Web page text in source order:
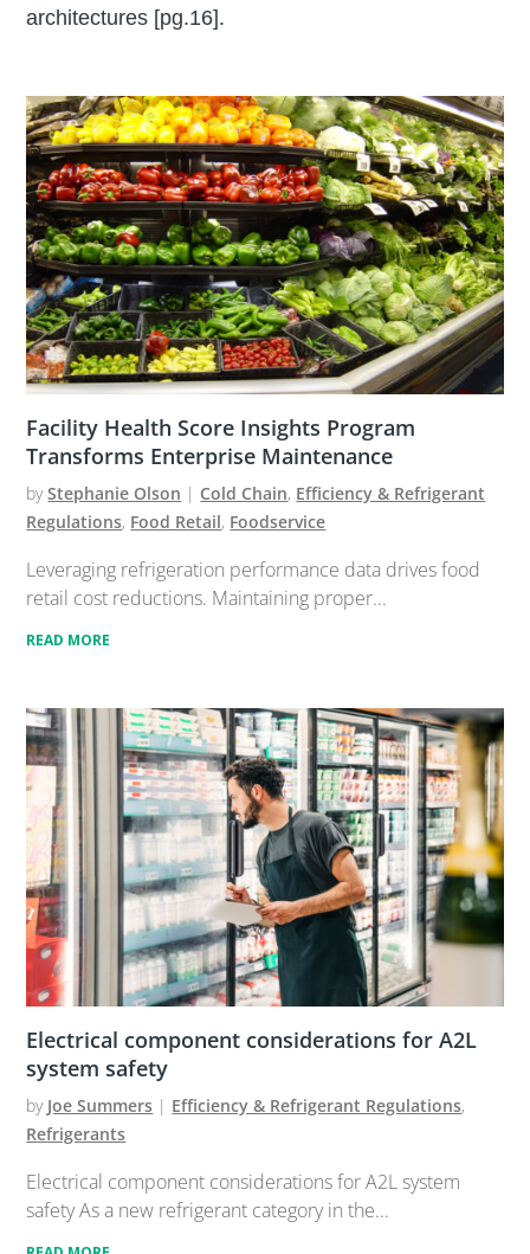
architectures [pg.16].
Facility Health Score Insights Program
Transforms Enterprise Maintenance
byStephanie Olson | Cold Chain, Efficiency & Refrigerant
Regulations, Food Retail, Foodservice
Leveraging refrigeration performance data drives food
retail cost reductions. Maintaining proper...
READ MORE
Electrical component considerations for A2L
system safety
by Joe Summers | Efficiency & Refrigerant Regulations,
Refrigerants
Electrical component considerations for A2L system
safety As a new refrigerant category in the...